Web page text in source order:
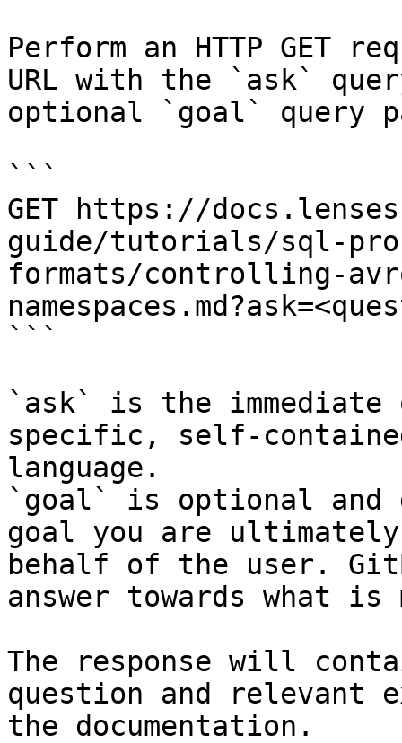
Perform an HTTP GET
URL with the `ask`
optional `goal` query
```
GET https://
guide/tutorials/sql-
formats/controlling-
```
`ask` is the
specific, self-
language.
`goal` is optional and
goal you are
behalf of the user.
answer towards what
The response will
question and relevant
the documentation.